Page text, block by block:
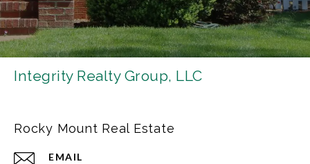
Integrity Realty Group, LLC
Rocky Mount Real Estate
EMAIL